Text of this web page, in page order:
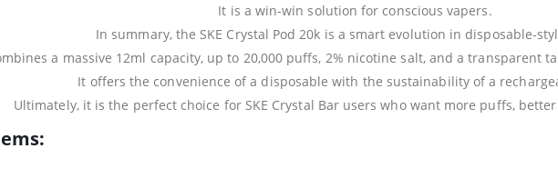
It is a win-win solution for conscious vapers.
In summary, the SKE Crystal Pod 20k is a smart evolution in disposable-
a massive 12ml capacity, up to 20,000 puffs, 2% nicotine salt, and a transparent
It offers the convenience of a disposable with the sustainability of a
Ultimately, it is the perfect choice for SKE Crystal Bar users who want more puffs,